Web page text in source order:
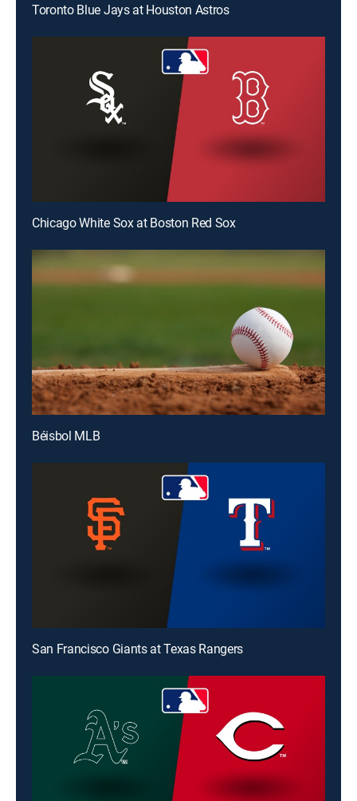
Toronto Blue Jays at Houston Astros
Chicago White Sox at Boston Red Sox
Béisbol MLB
San Francisco Giants at Texas Rangers